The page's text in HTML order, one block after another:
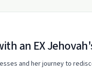
an EX
and her journey to